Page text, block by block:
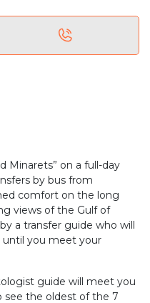
Minarets” on a full-day
by bus from
comfort on the long
views of the Gulf of
a transfer guide who will
until you meet your
guide will meet you
see the oldest of the 7